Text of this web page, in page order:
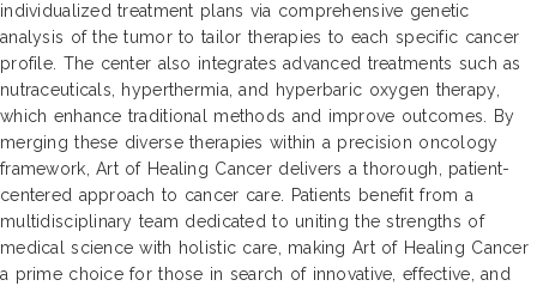
individualized treatment plans via comprehensive genetic
analysis of the tumor to tailor therapies to each specific cancer
profile. The center also integrates advanced treatments such as
nutraceuticals, hyperthermia, and hyperbaric oxygen therapy,
which enhance traditional methods and improve outcomes. By
merging these diverse therapies within a precision oncology
framework, Art of Healing Cancer delivers a thorough, patient-
centered approach to cancer care. Patients benefit from a
multidisciplinary team dedicated to uniting the strengths of
medical science with holistic care, making Art of Healing Cancer
a prime choice for those in search of innovative, effective, and